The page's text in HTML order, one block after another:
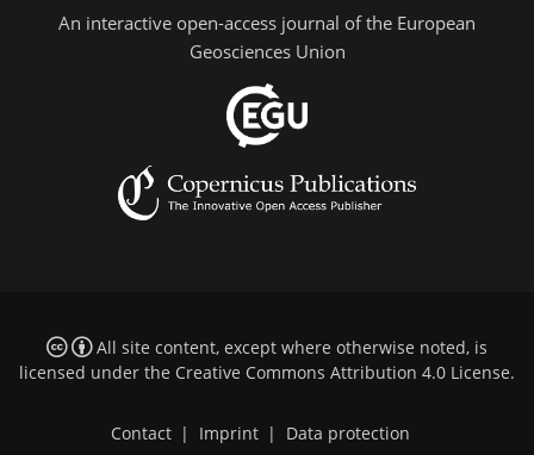
An interactive open-access journal of the European
Geosciences Union
All site content, except where otherwise noted, is
licensed under the Creative Commons Attribution 4.0 License.
Contact | Imprint | Data protection